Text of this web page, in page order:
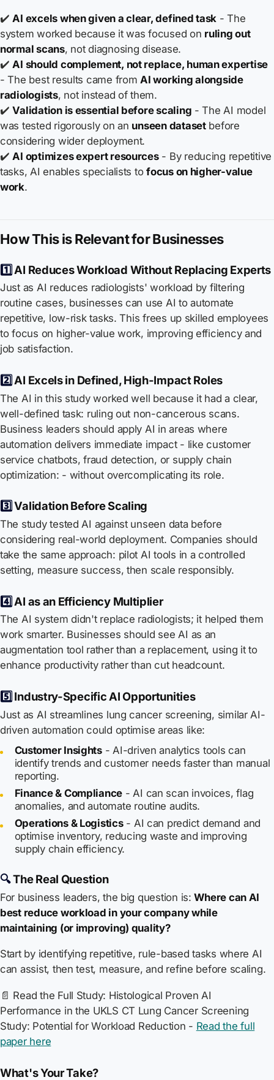
✔️AI excels when given a clear, defined task - The
system worked because it was focused on ruling out
normal scans, not diagnosing disease.
✔️AI should complement, not replace, human expertise
- The best results came fromAI working alongside
radiologists, not instead of them.
✔️Validation is essential before scaling - The AI model
was tested rigorously on an unseen datasetbefore
considering wider deployment.
✔️AI optimizes expert resources- By reducing repetitive
tasks, AI enables specialists tofocus on higher-value
work.
How This is Relevant for Businesses
1️⃣AI Reduces Workload Without Replacing Experts
Just as AI reduces radiologists' workload by filtering
routine cases, businesses can use AI to automate
repetitive, low-risk tasks. This frees up skilled employees
to focus on higher-value work, improving efficiency and
job satisfaction.
2️⃣ AI Excels in Defined, High-Impact Roles
The AI in this study worked well because it had a clear,
well-defined task: ruling out non-cancerous scans.
Business leaders should apply AI in areas where
automation delivers immediate impact - like customer
service chatbots, fraud detection, or supply chain
optimization: - without overcomplicating its role.
3️⃣Validation Before Scaling
The study tested AI against unseen data before
considering real-world deployment. Companies should
take the same approach: pilot AI tools in a controlled
setting, measure success, then scale responsibly.
4️⃣AI as an Efficiency Multiplier
The AI system didn't replace radiologists; it helped them
work smarter. Businesses should see AI as an
augmentation tool rather than a replacement, using it to
enhance productivity rather than cut headcount.
5️⃣ Industry-Specific AI Opportunities
Just as AI streamlines lung cancer screening, similar AI-
driven automation could optimise areas like:
Customer Insights- AI-driven analytics tools can
identify trends and customer needs faster than manual
reporting.
Finance & Compliance - AI can scan invoices, flag
anomalies, and automate routine audits.
Operations & Logistics- AI can predict demand and
optimise inventory, reducing waste and improving
supply chain efficiency.
🔍The Real Question
For business leaders, the big question is:Where can AI
best reduce workload in your company while
maintaining (or improving) quality?
Start by identifying repetitive, rule-based tasks where AI
can assist, then test, measure, and refine before scaling.
📄 Read the Full Study: Histological Proven AI
Performance in the UKLS CT Lung Cancer Screening
Study: Potential for Workload Reduction - Read the full
paper here
What's Your Take?